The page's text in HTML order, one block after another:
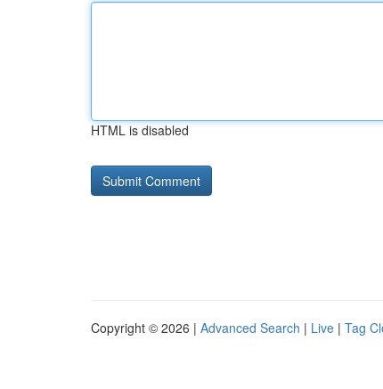
HTML is disabled
Copyright © 2026 | Advanced Search | Live | Tag